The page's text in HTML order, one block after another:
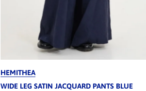
HEMITHEA
WIDE LEG SATIN JACQUARD PANTS BLUE